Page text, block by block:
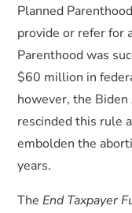
Planned
provide or refer for
Parenthood was
$60 million in
however, the
rescinded this rule
embolden the
years.
TheEnd Taxpayer